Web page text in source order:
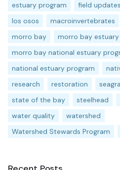
estuary program
field updates
los osos
macroinvertebrates
morro bay
morro bay estuary
morro bay national estuary
national estuary program
research
restoration
state of the bay
steelhead
water quality
watershed
Watershed Stewards Program